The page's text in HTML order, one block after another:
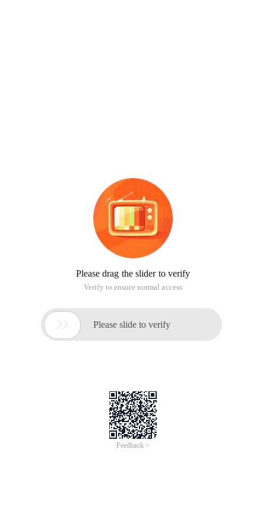
Please drag the slider to verify
Verify to ensure normal access
 Please slide to verify
Feedback >